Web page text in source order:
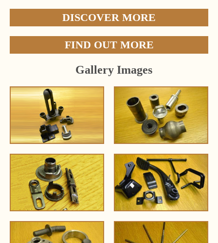
DISCOVER MORE
FIND OUT MORE
Gallery Images